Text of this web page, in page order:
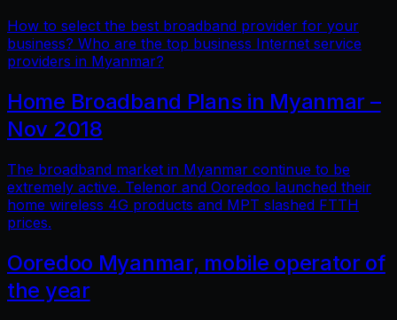
How to select the best broadband provider for your
business? Who are the top business Internet service
providers in Myanmar?
Home Broadband Plans in Myanmar –
Nov 2018
The broadband market in Myanmar continue to be
extremely active. Telenor and Ooredoo launched their
home wireless 4G products and MPT slashed FTTH
prices.
Ooredoo Myanmar, mobile operator of
the year